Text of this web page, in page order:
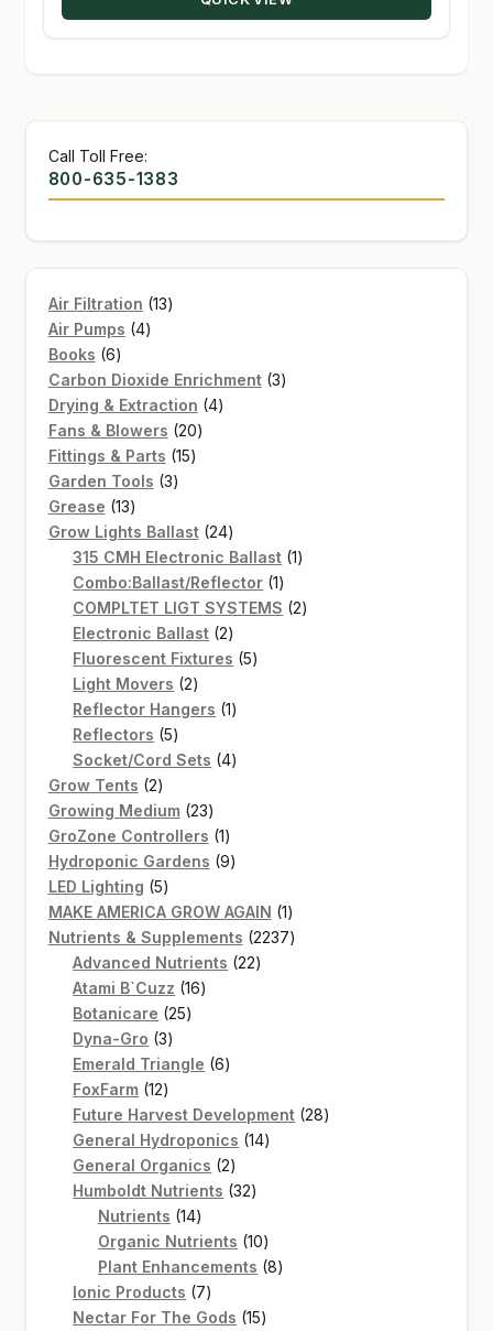
Call Toll Free:
800-635-1383
Air Filtration 1313
Air Pumps 44
Books 66
products
Carbon Dioxide Enrichment 33
Drying & Extraction 44
Fans & Blowers 2020
Fittings & Parts 1515
Garden Tools 33
Grease 1313
products
Grow Lights Ballast 2424
products
315 CMH Electronic Ballast 11
Combo:Ballast/Reflector 11
product
COMPLTET LIGT SYSTEMS 22
Electronic Ballast 22
products
Fluorescent Fixtures 55
Light Movers 22
products
Reflector Hangers 11
Reflectors 55
products
Socket/Cord Sets 44
Grow Tents 22
products
Growing Medium 2323
products
GroZone Controllers 11
product
Hydroponic Gardens 99
LED Lighting 55
products
MAKE AMERICA GROW AGAIN 11
product
Nutrients & Supplements 22372237
Advanced Nutrients 2222
Atami B`Cuzz 1616
Botanicare 2525
Dyna-Gro 33
products
Emerald Triangle 66
FoxFarm 1212
products
Future Harvest Development 2828
General Hydroponics 1414
General Organics 22
products
Humboldt Nutrients 3232
Nutrients 1414
products
Organic Nutrients 1010
products
Plant Enhancements 88
Ionic Products 77
products
Nectar For The Gods 1515